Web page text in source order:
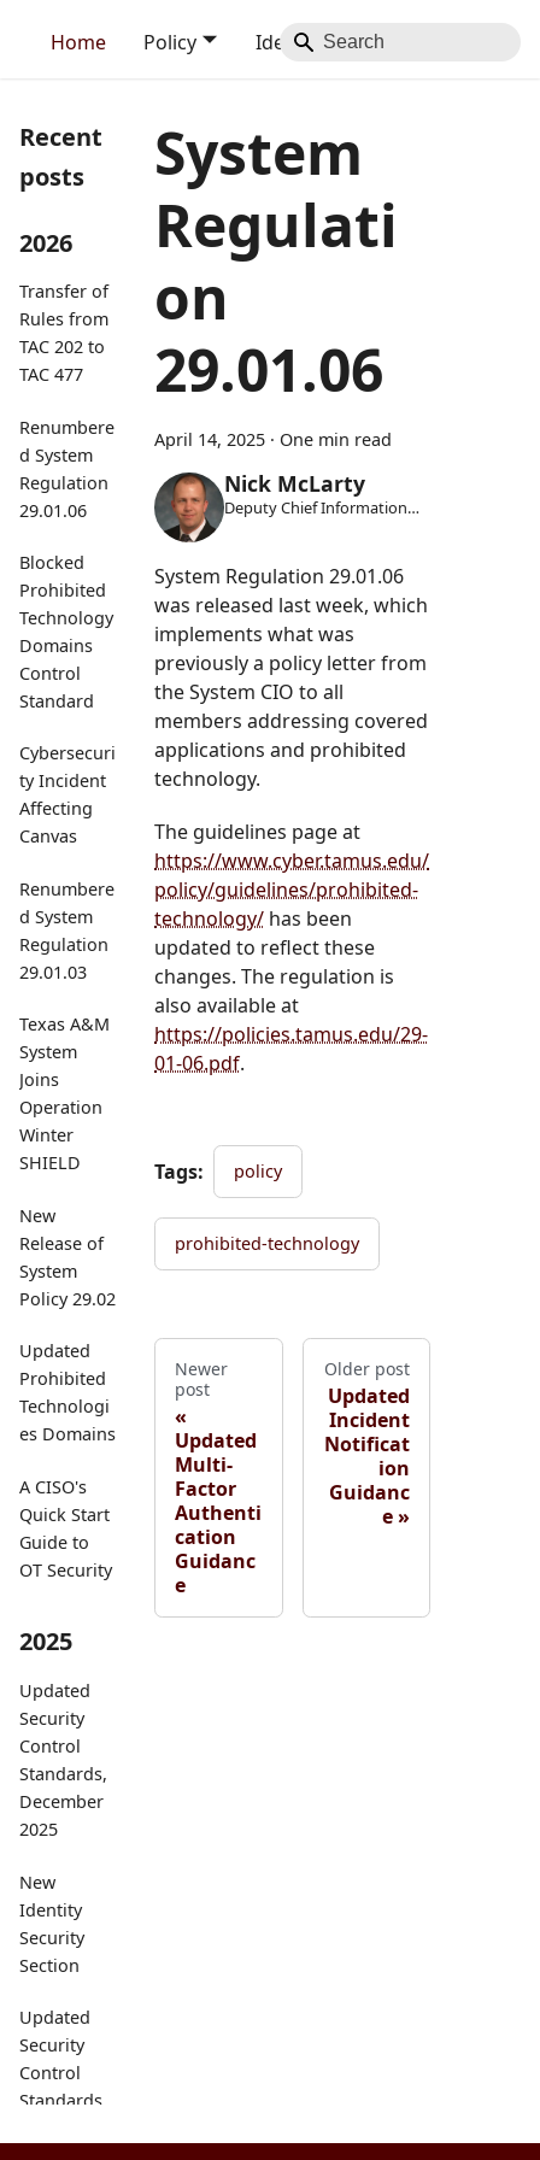
Home Policy Identity Blog
Recent
posts
2026
Transfer of
Rules from
TAC 202 to
TAC 477
Renumbere
d System
Regulation
29.01.06
Blocked
Prohibited
Technology
Domains
Control
Standard
Cybersecuri
ty Incident
Affecting
Canvas
Renumbere
d System
Regulation
29.01.03
Texas A&M
System
Joins
Operation
Winter
SHIELD
New
Release of
System
Policy 29.02
Updated
Prohibited
Technologi
es Domains
A CISO's
Quick Start
Guide to
OT Security
2025
Updated
Security
Control
Standards,
December
2025
New
Identity
Security
Section
Updated
Security
Control
Standards
System
Regulati
on
29.01.06
April 14, 2025 · One min read
Nick McLarty
Deputy Chief Information
System Regulation 29.01.06
was released last week, which
implements what was
previously a policy letter from
the System CIO to all
members addressing covered
applications and prohibited
technology.
The guidelines page at
https://www.cyber.tamus.edu/
policy/guidelines/prohibited-
technology/ has been
updated to reflect these
changes. The regulation is
also available at
https://policies.tamus.edu/29-
01-06.pdf.
Tags: policy
prohibited-technology
Newer
post
Updated
Multi-
Factor
Authenti
cation
Guidanc
e
Older post
Updated
Incident
Notificat
ion
Guidanc
e